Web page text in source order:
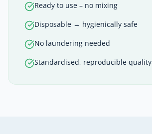
Ready to use – no mixing
Disposable → hygienically safe
No laundering needed
Standardised, reproducible quality